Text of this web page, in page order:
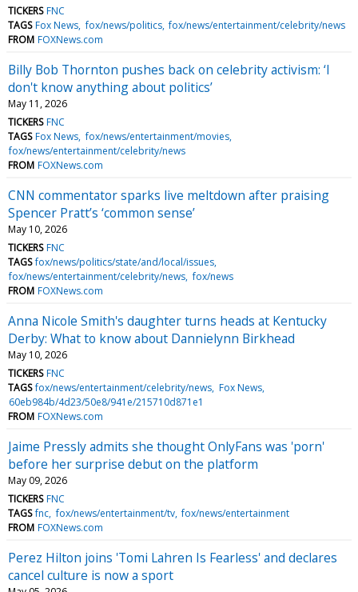
TICKERS FNC
TAGS Fox News fox/news/politics fox/news/entertainment/celebrity/news
FROM FOXNews.com
Billy Bob Thornton pushes back on celebrity activism: ‘I
don't know anything about politics’
May 11, 2026
TICKERS FNC
TAGS Fox News fox/news/entertainment/movies
fox/news/entertainment/celebrity/news
FROM FOXNews.com
CNN commentator sparks live meltdown after praising
Spencer Pratt’s ‘common sense’
May 10, 2026
TICKERS FNC
TAGS fox/news/politics/state/and/local/issues
fox/news/entertainment/celebrity/news fox/news
FROM FOXNews.com
Anna Nicole Smith's daughter turns heads at Kentucky
Derby: What to know about Dannielynn Birkhead
May 10, 2026
TICKERS FNC
TAGS fox/news/entertainment/celebrity/news Fox News
60eb984b/4d23/50e8/941e/215710d871e1
FROM FOXNews.com
Jaime Pressly admits she thought OnlyFans was 'porn'
before her surprise debut on the platform
May 09, 2026
TICKERS FNC
TAGS fnc fox/news/entertainment/tv fox/news/entertainment
FROM FOXNews.com
Perez Hilton joins 'Tomi Lahren Is Fearless' and declares
cancel culture is now a sport